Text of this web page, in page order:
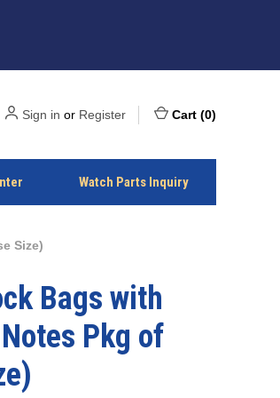
Sign in or Register Cart (0)
Watch Parts Inquiry
Size)
Bags with
Pkg of